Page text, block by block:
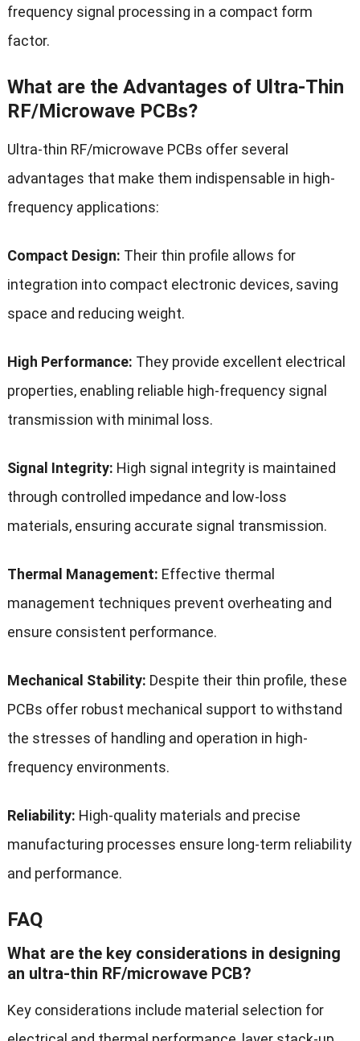
frequency signal processing in a compact form
factor.
What are the Advantages of Ultra-Thin
RF/Microwave PCBs?
Ultra-thin RF/microwave PCBs offer several
advantages that make them indispensable in high-
frequency applications:
Compact Design: Their thin profile allows for
integration into compact electronic devices, saving
space and reducing weight.
High Performance: They provide excellent electrical
properties, enabling reliable high-frequency signal
transmission with minimal loss.
Signal Integrity: High signal integrity is maintained
through controlled impedance and low-loss
materials, ensuring accurate signal transmission.
Thermal Management: Effective thermal
management techniques prevent overheating and
ensure consistent performance.
Mechanical Stability: Despite their thin profile, these
PCBs offer robust mechanical support to withstand
the stresses of handling and operation in high-
frequency environments.
Reliability: High-quality materials and precise
manufacturing processes ensure long-term reliability
and performance.
FAQ
What are the key considerations in designing
an ultra-thin RF/microwave PCB?
Key considerations include material selection for